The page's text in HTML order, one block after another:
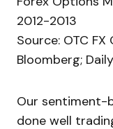
2012-2013
Source: OTC
Bloomberg;
Our sentiment-
done well